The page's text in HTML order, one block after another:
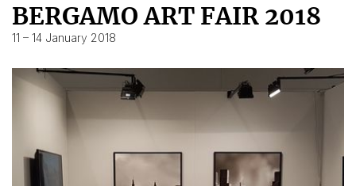
BERGAMO ART FAIR 2018
11 – 14 January 2018